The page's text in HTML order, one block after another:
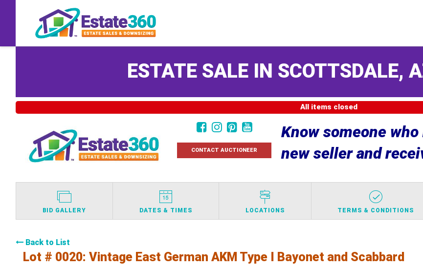
ESTATE SALE IN SCOTTSDALE,
All items closed
CONTACT AUCTIONEER
Know someone
new seller and
BID GALLERY DATES & TIMES LOCATIONS TERMS & CONDITIONS
Back to List
Lot # 0020: Vintage East German AKM Type I Bayonet and Scabbard